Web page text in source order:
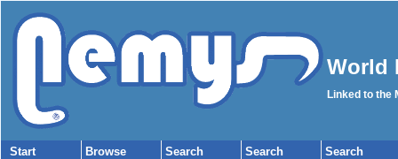
World
Linked to the
Start
Browse
Search
Search
Search